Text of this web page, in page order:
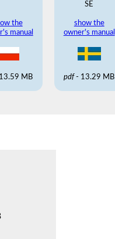
the
manual
MB
SE
show the
owner's manual
pdf- 13.29 MB